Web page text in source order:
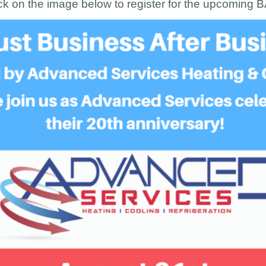
on the image below to register for the upcoming